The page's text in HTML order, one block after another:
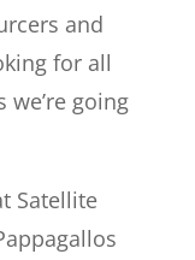
and
for all
going
Satellite